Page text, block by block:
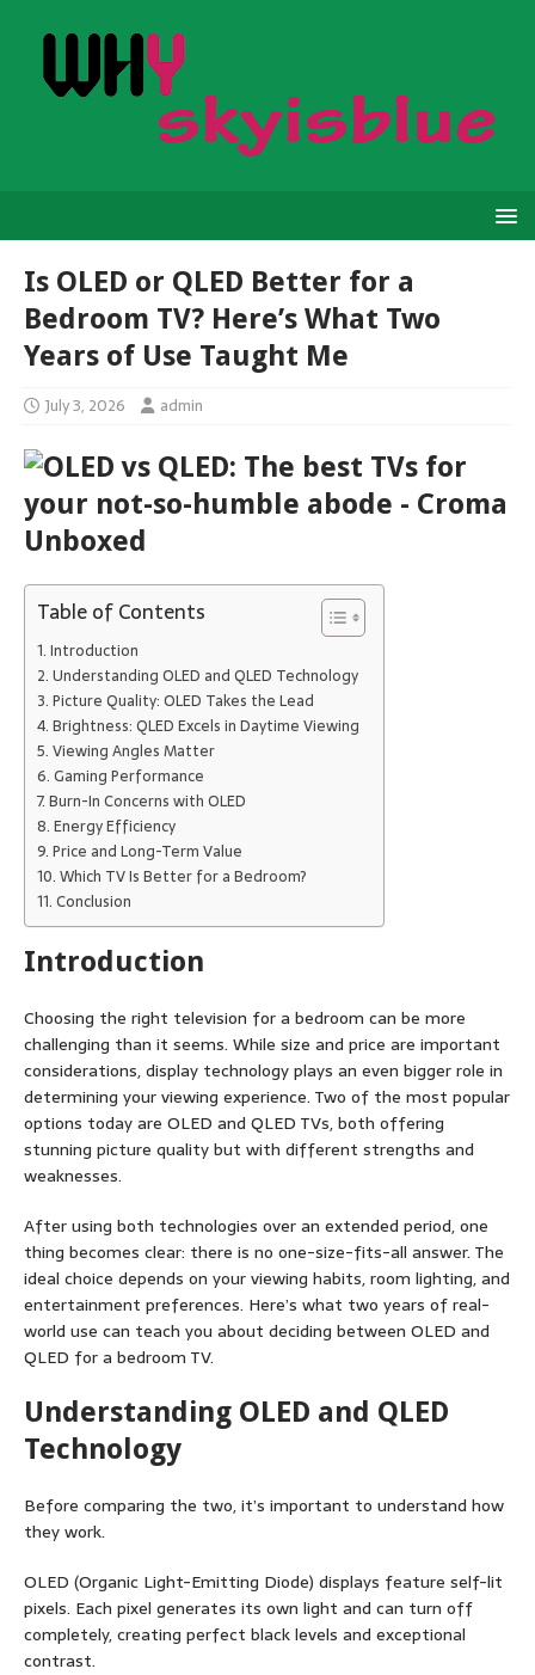
Is OLED or QLED Better for a
Bedroom TV? Here’s What Two
Years of Use Taught Me
July 3, 2026 admin
Table of Contents
Introduction
Understanding OLED and QLED Technology
Picture Quality: OLED Takes the Lead
Brightness: QLED Excels in Daytime Viewing
Viewing Angles Matter
Gaming Performance
Burn-In Concerns with OLED
Energy Efficiency
Price and Long-Term Value
Which TV Is Better for a Bedroom?
Conclusion
Introduction
Choosing the right television for a bedroom can be more
challenging than it seems. While size and price are important
considerations, display technology plays an even bigger role in
determining your viewing experience. Two of the most popular
options today are OLED and QLED TVs, both offering
stunning picture quality but with different strengths and
weaknesses.
After using both technologies over an extended period, one
thing becomes clear: there is no one-size-fits-all answer. The
ideal choice depends on your viewing habits, room lighting, and
entertainment preferences. Here’s what two years of real-
world use can teach you about deciding between OLED and
QLED for a bedroom TV.
Understanding OLED and QLED
Technology
Before comparing the two, it’s important to understand how
they work.
OLED (Organic Light-Emitting Diode) displays feature self-lit
pixels. Each pixel generates its own light and can turn off
completely, creating perfect black levels and exceptional
contrast.